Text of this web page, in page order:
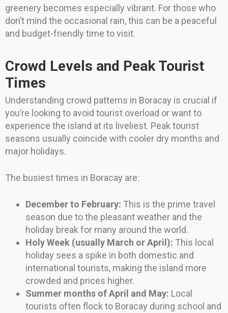
greenery becomes especially vibrant. For those who
don’t mind the occasional rain, this can be a peaceful
and budget-friendly time to visit.
Crowd Levels and Peak Tourist
Times
Understanding crowd patterns in Boracay is crucial if
you’re looking to avoid tourist overload or want to
experience the island at its liveliest. Peak tourist
seasons usually coincide with cooler dry months and
major holidays.
The busiest times in Boracay are:
December to February: This is the prime travel
season due to the pleasant weather and the
holiday break for many around the world.
Holy Week (usually March or April): This local
holiday sees a spike in both domestic and
international tourists, making the island more
crowded and prices higher.
Summer months of April and May: Local
tourists often flock to Boracay during school and